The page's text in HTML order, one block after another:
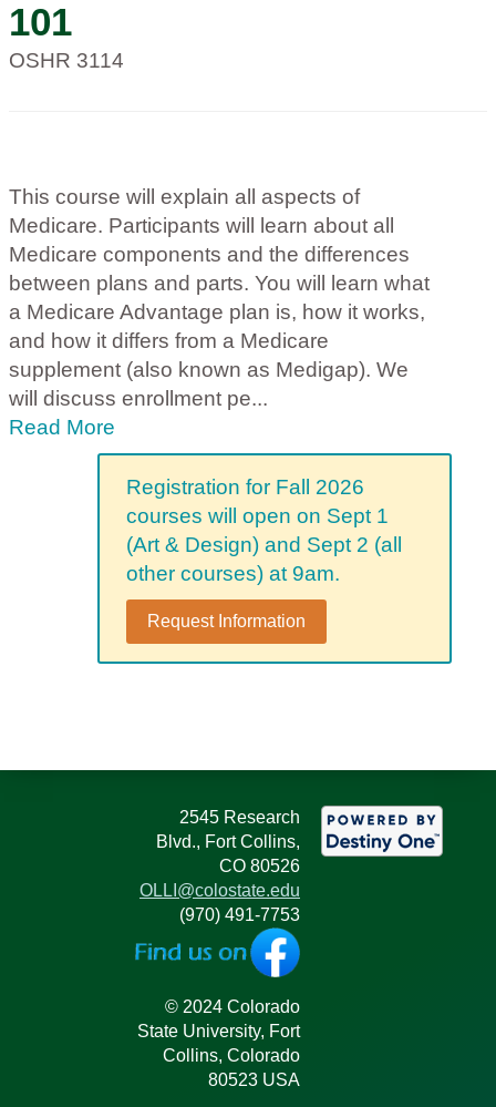
101
OSHR 3114
This course will explain all aspects of
Medicare. Participants will learn about all
Medicare components and the differences
between plans and parts. You will learn what
a Medicare Advantage plan is, how it works,
and how it differs from a Medicare
supplement (also known as Medigap). We
will discuss enrollment pe...
Read More
Registration for Fall 2026
courses will open on Sept 1
(Art & Design) and Sept 2 (all
other courses) at 9am.
Request Information
2545 Research
Blvd., Fort Collins,
CO 80526
OLLI@colostate.edu
(970) 491-7753
© 2024 Colorado
State University, Fort
Collins, Colorado
80523 USA